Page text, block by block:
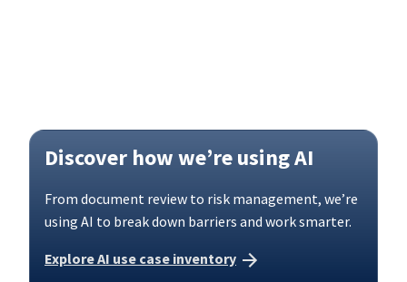
Discover how we’re using AI
From document review to risk management, we’re
using AI to break down barriers and work smarter.
Explore AI use case inventory